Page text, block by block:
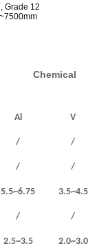
Grade 12
Chemical
Al V
/ /
/ /
5.5~6.75 3.5~4.5
/ /
2.5~3.5 2.0~3.0